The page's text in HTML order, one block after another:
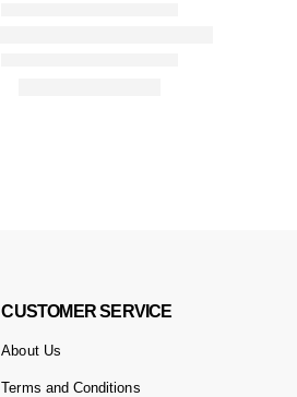
CUSTOMER SERVICE
About Us
Terms and Conditions